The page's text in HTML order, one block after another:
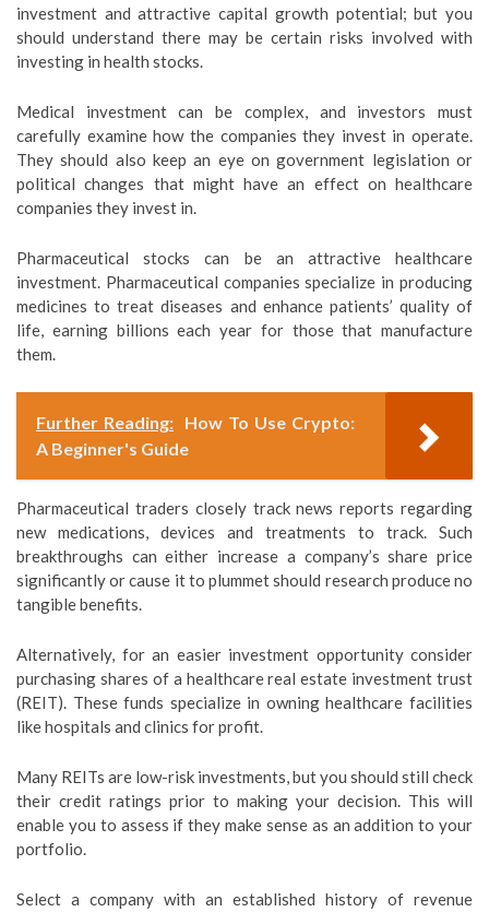
investment and attractive capital growth potential; but you
should understand there may be certain risks involved with
investing in health stocks.
Medical investment can be complex, and investors must
carefully examine how the companies they invest in operate.
They should also keep an eye on government legislation or
political changes that might have an effect on healthcare
companies they invest in.
Pharmaceutical stocks can be an attractive healthcare
investment. Pharmaceutical companies specialize in producing
medicines to treat diseases and enhance patients’ quality of
life, earning billions each year for those that manufacture
them.
Further Reading: How To Use Crypto:
A Beginner's Guide
Pharmaceutical traders closely track news reports regarding
new medications, devices and treatments to track. Such
breakthroughs can either increase a company’s share price
significantly or cause it to plummet should research produce no
tangible benefits.
Alternatively, for an easier investment opportunity consider
purchasing shares of a healthcare real estate investment trust
(REIT). These funds specialize in owning healthcare facilities
like hospitals and clinics for profit.
Many REITs are low-risk investments, but you should still check
their credit ratings prior to making your decision. This will
enable you to assess if they make sense as an addition to your
portfolio.
Select a company with an established history of revenue